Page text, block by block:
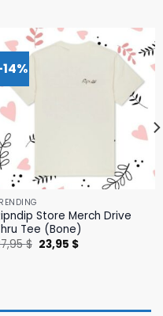
Store Merch Drive
Tee (Bone)
$ Original
price
23,95 $Current